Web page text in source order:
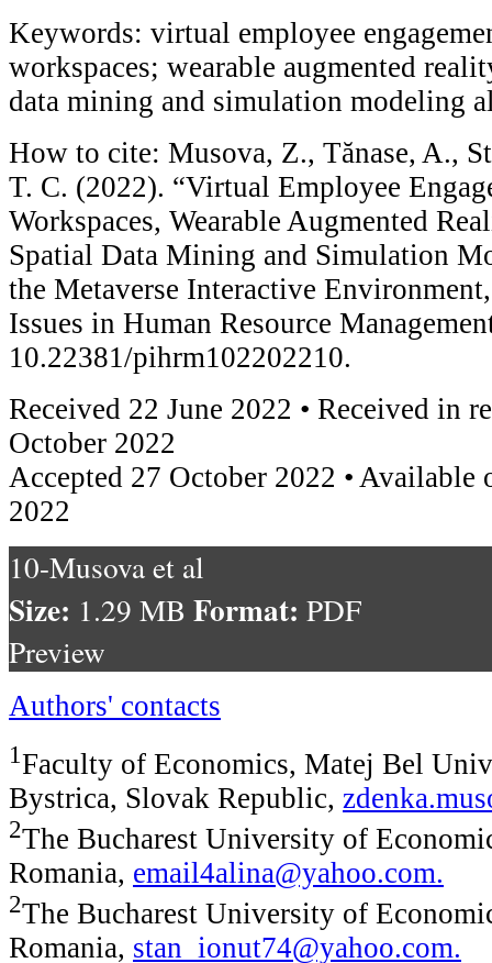
Keywords: virtual employee
workspaces; wearable augmented
data mining and simulation modeling
How to cite: Musova, Z., Tănase, A.,
T. C. (2022). “Virtual Employee
Workspaces, Wearable Augmented
Spatial Data Mining and Simulation
the Metaverse Interactive
Issues in Human Resource
10.22381/pihrm102202210.
Received 22 June 2022 • Received in
October 2022
Accepted 27 October 2022 • Available
2022
10-Musova et al
Size: 1.29 MB Format: PDF
Preview
Authors' contacts
1Faculty of Economics, Matej Bel
Bystrica, Slovak Republic,
2The Bucharest University of
Romania, email4alina@yahoo.com.
2The Bucharest University of
Romania, stan_ionut74@yahoo.com.